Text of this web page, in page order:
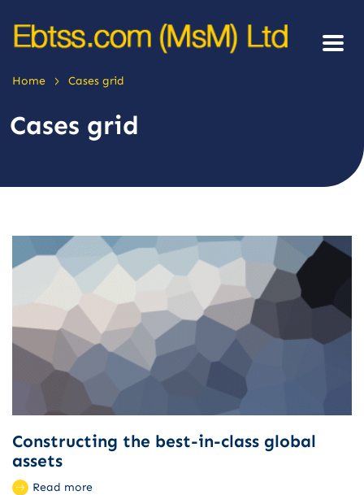
Home > Cases grid
Cases grid
Constructing the best-in-class global
assets
Read more